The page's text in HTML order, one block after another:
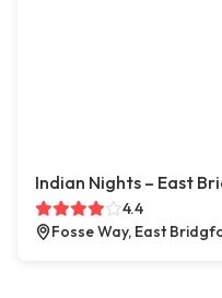
Indian Nights – East
4.4
Fosse Way, East